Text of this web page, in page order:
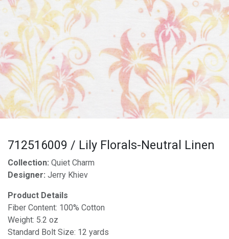
712516009 / Lily Florals-Neutral Linen
Collection: Quiet Charm
Designer: Jerry Khiev
Product Details
Fiber Content: 100% Cotton
Weight: 5.2 oz
Standard Bolt Size: 12 yards